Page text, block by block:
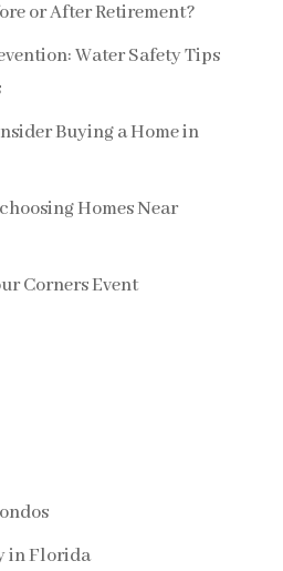
or After Retirement?
Water Safety Tips
Buying a Home in
Homes Near
Corners Event
in Florida